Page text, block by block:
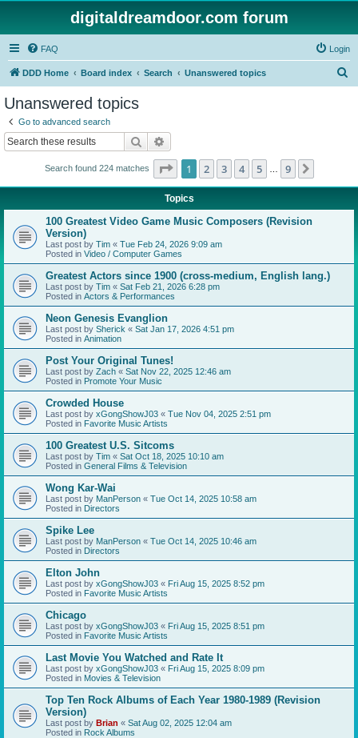
digitaldreamdoor.com forum
FAQ Login
DDD Home Board index Search Unanswered topics
Unanswered topics
Go to advanced search
Search
Search found 224 matches Page 1of 9
1 2 3 4 5 9
Topics
100 Greatest Video Game Music Composers (Revision
Version)
Last post by Tim « Tue Feb 24, 2026 9:09 am
Posted in Video / Computer Games
Greatest Actors since 1900 (cross-medium, English lang.)
Last post by Tim « Sat Feb 21, 2026 6:28 pm
Posted in Actors & Performances
Neon Genesis Evanglion
Last post by Sherick « Sat Jan 17, 2026 4:51 pm
Posted in Animation
Post Your Original Tunes!
Last post by Zach « Sat Nov 22, 2025 12:46 am
Posted in Promote Your Music
Crowded House
Last post by xGongShowJ03 « Tue Nov 04, 2025 2:51 pm
Posted in Favorite Music Artists
100 Greatest U.S. Sitcoms
Last post by Tim « Sat Oct 18, 2025 10:10 am
Posted in General Films & Television
Wong Kar-Wai
Last post by ManPerson « Tue Oct 14, 2025 10:58 am
Posted in Directors
Spike Lee
Last post by ManPerson « Tue Oct 14, 2025 10:46 am
Posted in Directors
Elton John
Last post by xGongShowJ03 « Fri Aug 15, 2025 8:52 pm
Posted in Favorite Music Artists
Chicago
Last post by xGongShowJ03 « Fri Aug 15, 2025 8:51 pm
Posted in Favorite Music Artists
Last Movie You Watched and Rate It
Last post by xGongShowJ03 « Fri Aug 15, 2025 8:09 pm
Posted in Movies & Television
Top Ten Rock Albums of Each Year 1980-1989 (Revision
Version)
Last post by Brian « Sat Aug 02, 2025 12:04 am
Posted in Rock Albums